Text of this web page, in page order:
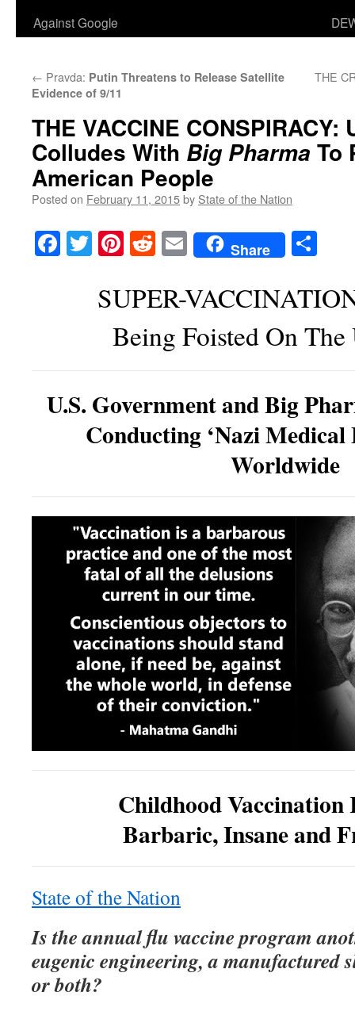
Against Google
← Pravda: Putin Threatens to Release Satellite
Evidence of 9/11
THE
THE VACCINE CONSPIRACY:
Colludes With Big Pharma To
American People
Posted on February 11, 2015by State of the Nation
Facebook
TwitterPinterest
RedditEmailShare
SUPER-
Being Foisted On
U.S. Government and Big
Conducting ‘Nazi Medical
Worldwide
Childhood Vaccination
Barbaric, Insane and
State of the Nation
Is the annual flu vaccine program
eugenic engineering, a manufactured
or both?